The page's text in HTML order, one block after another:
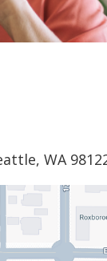
WA